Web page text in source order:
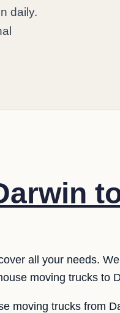
daily.
all your needs.
moving trucks to
moving trucks from